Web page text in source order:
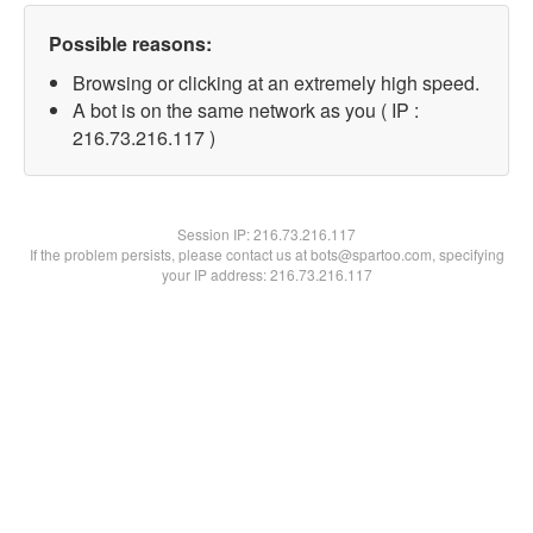
Possible reasons:
Browsing or clicking at an extremely high speed.
A bot is on the same network as you ( IP :
216.73.216.117 )
Session IP:216.73.216.117
If the problem persists, please contact us at bots@spartoo.com, specifying
your IP address: 216.73.216.117